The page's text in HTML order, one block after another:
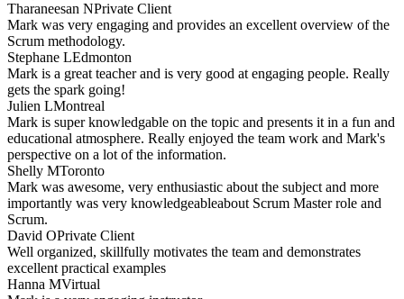
Tharaneesan NPrivate Client
Mark was very engaging and provides an excellent overview of the
Scrum methodology.
Stephane LEdmonton
Mark is a great teacher and is very good at engaging people. Really
gets the spark going!
Julien LMontreal
Mark is super knowledgable on the topic and presents it in a fun and
educational atmosphere. Really enjoyed the team work and Mark's
perspective on a lot of the information.
Shelly MToronto
Mark was awesome, very enthusiastic about the subject and more
importantly was very knowledgeableabout Scrum Master role and
Scrum.
David OPrivate Client
Well organized, skillfully motivates the team and demonstrates
excellent practical examples
Hanna MVirtual